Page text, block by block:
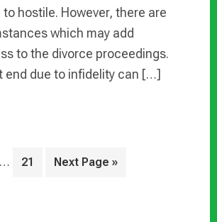
hostile. However, there are
which may add
to the divorce proceedings.
end due to infidelity can […]
Interim
… Page
21
Go
Next Page »